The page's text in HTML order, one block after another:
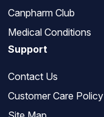
Canpharm Club
Medical Conditions
Support
Contact Us
Customer Care Policy